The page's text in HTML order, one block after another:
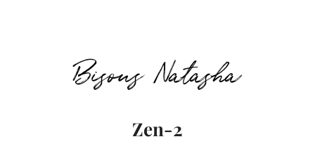
Bisous Natasha
Zen-2